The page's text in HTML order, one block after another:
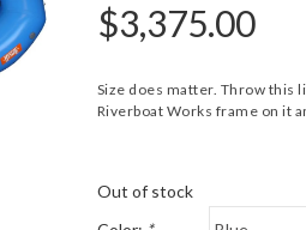
$3,375.00
Size does matter. Throw this
Riverboat Works frame on it
Out of stock